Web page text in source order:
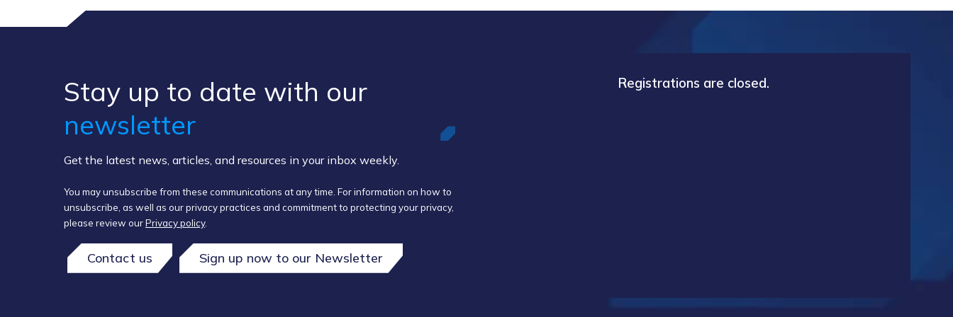
Stay up to ​date ​with our ​
newsletter
Get the latest news, articles, and resources in your inbox weekly.
You may unsubscribe from these communications at any time. For information on how to
unsubscribe, as well as our privacy practices and commitment to protecting your privacy,
please review ourPrivacy policy.
Contact us Sign up now to our Newsletter
Registrations are closed.